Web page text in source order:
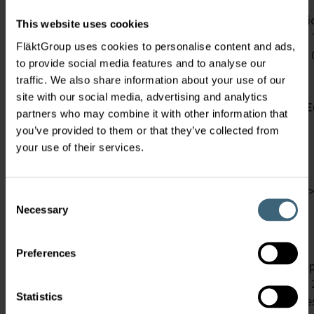
This website uses cookies
FläktGroup uses cookies to personalise content and ads,
to provide social media features and to analyse our
traffic. We also share information about your use of our
site with our social media, advertising and analytics
partners who may combine it with other information that
you’ve provided to them or that they’ve collected from
your use of their services.
Selection
Necessary
Preferences
Statistics
The ISO 16890 will replace the well known filter
measure the filter efficiency of one single particle
ranges (ePM1 0.3 – 1 µm, ePM2.5 0.3 – 2.5 µm, ePM
Requirement
Group name
Emin(PM1) E(PM1) Emin(PM2.5)
ISO coarse
ISO PM1
The test bench is upgraded
The measurement is still perfomed with DEHS up to
The discharging method, which became compulsory
of small filter media flat sheet samples. Up to now